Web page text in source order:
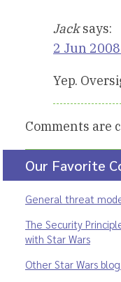
Jack says:
2 Jun
Yep.
Comments are
Our Favorite
General threat
The Security
with Star Wars
Other Star Wars